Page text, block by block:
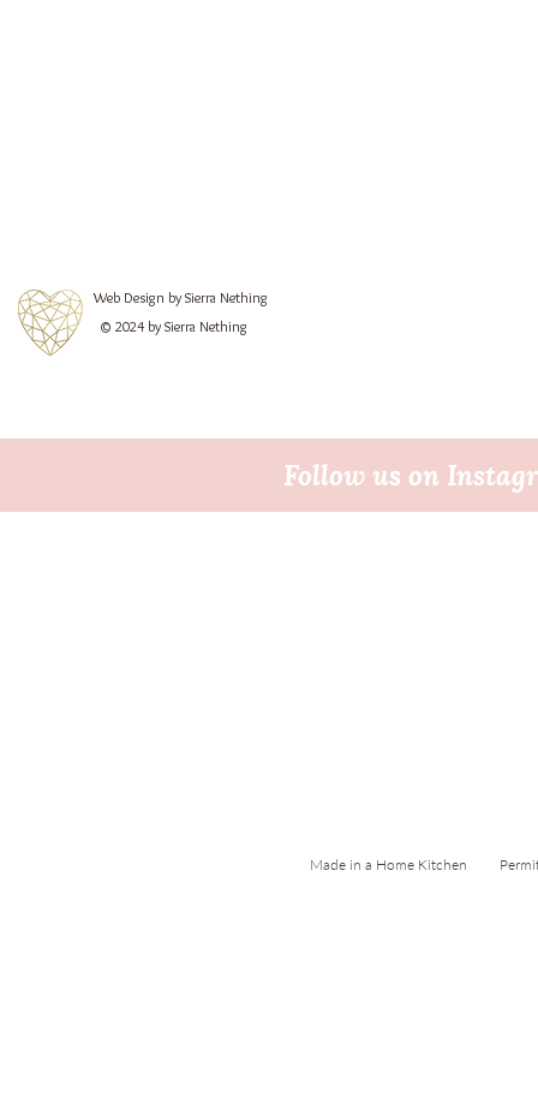
Web Design by Sierra Nething
© 2024 by Sierra Nething
Follow us on
Made in a Home Kitchen